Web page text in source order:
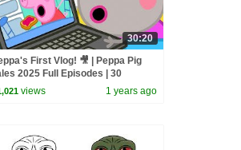
30:20
First Vlog! 🎥 | Peppa Pig
2025 Full Episodes | 30
views 1 years ago